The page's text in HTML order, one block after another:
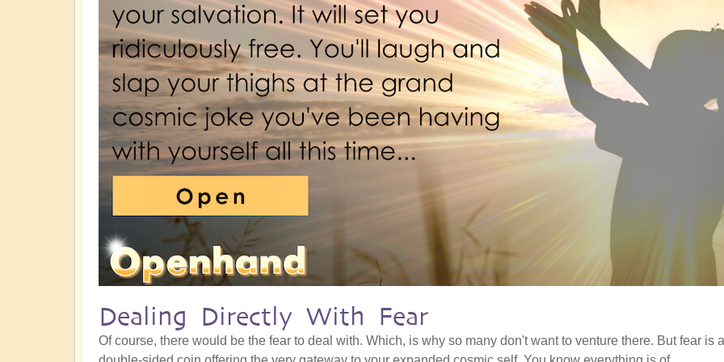
Dealing Directly With Fear
Of course, there would be the fear to deal with. Which, is why so many don't want to venture there. But fear is a